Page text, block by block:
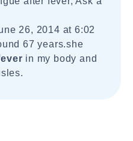
26, 2014 at 6:02
67 years.she
in my body and